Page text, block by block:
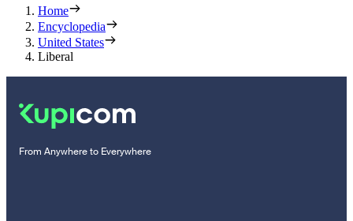
Home
Encyclopedia
United States
Liberal
From Anywhere to Everywhere